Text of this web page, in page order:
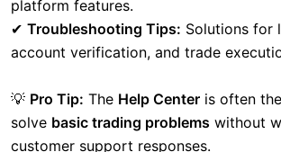
platform features.
✔ Troubleshooting Tips: Solutions for
account verification, and trade
💡 Pro Tip: The Help Center is often
solve basic trading problems without
customer support responses.